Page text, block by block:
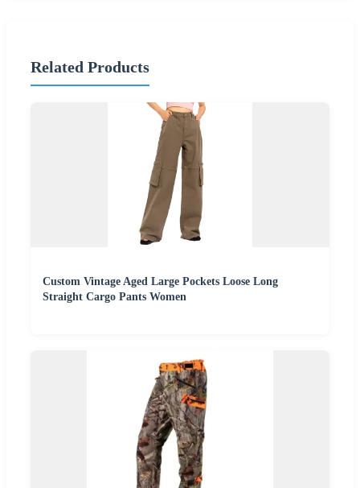
Related Products
Custom Vintage Aged Large Pockets Loose Long
Straight Cargo Pants Women